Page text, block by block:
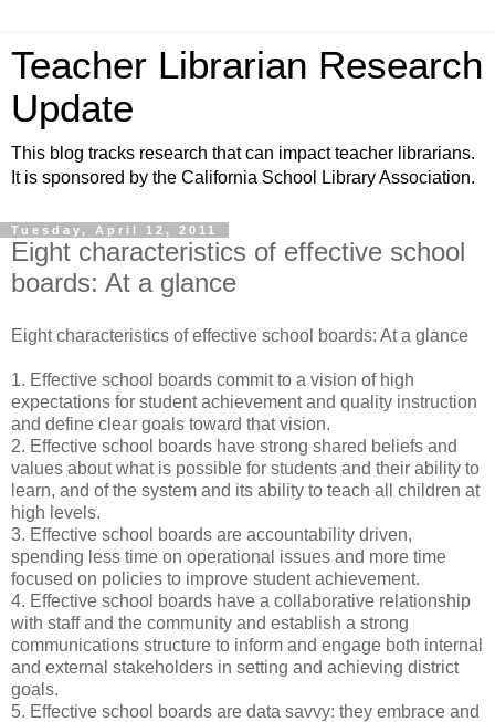
Teacher Librarian Research
Update
This blog tracks research that can impact teacher librarians.
It is sponsored by the California School Library Association.
Tuesday, April 12, 2011
Eight characteristics of effective school
boards: At a glance
Eight characteristics of effective school boards: At a glance
1. Effective school boards commit to a vision of high
expectations for student achievement and quality instruction
and define clear goals toward that vision.
2. Effective school boards have strong shared beliefs and
values about what is possible for students and their ability to
learn, and of the system and its ability to teach all children at
high levels.
3. Effective school boards are accountability driven,
spending less time on operational issues and more time
focused on policies to improve student achievement.
4. Effective school boards have a collaborative relationship
with staff and the community and establish a strong
communications structure to inform and engage both internal
and external stakeholders in setting and achieving district
goals.
5. Effective school boards are data savvy: they embrace and